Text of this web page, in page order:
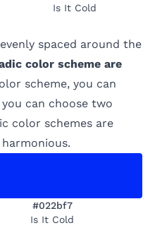
Is It Cold
spaced around the
color scheme are
scheme, you can
can choose two
color schemes are
#022bf7
Is It Cold